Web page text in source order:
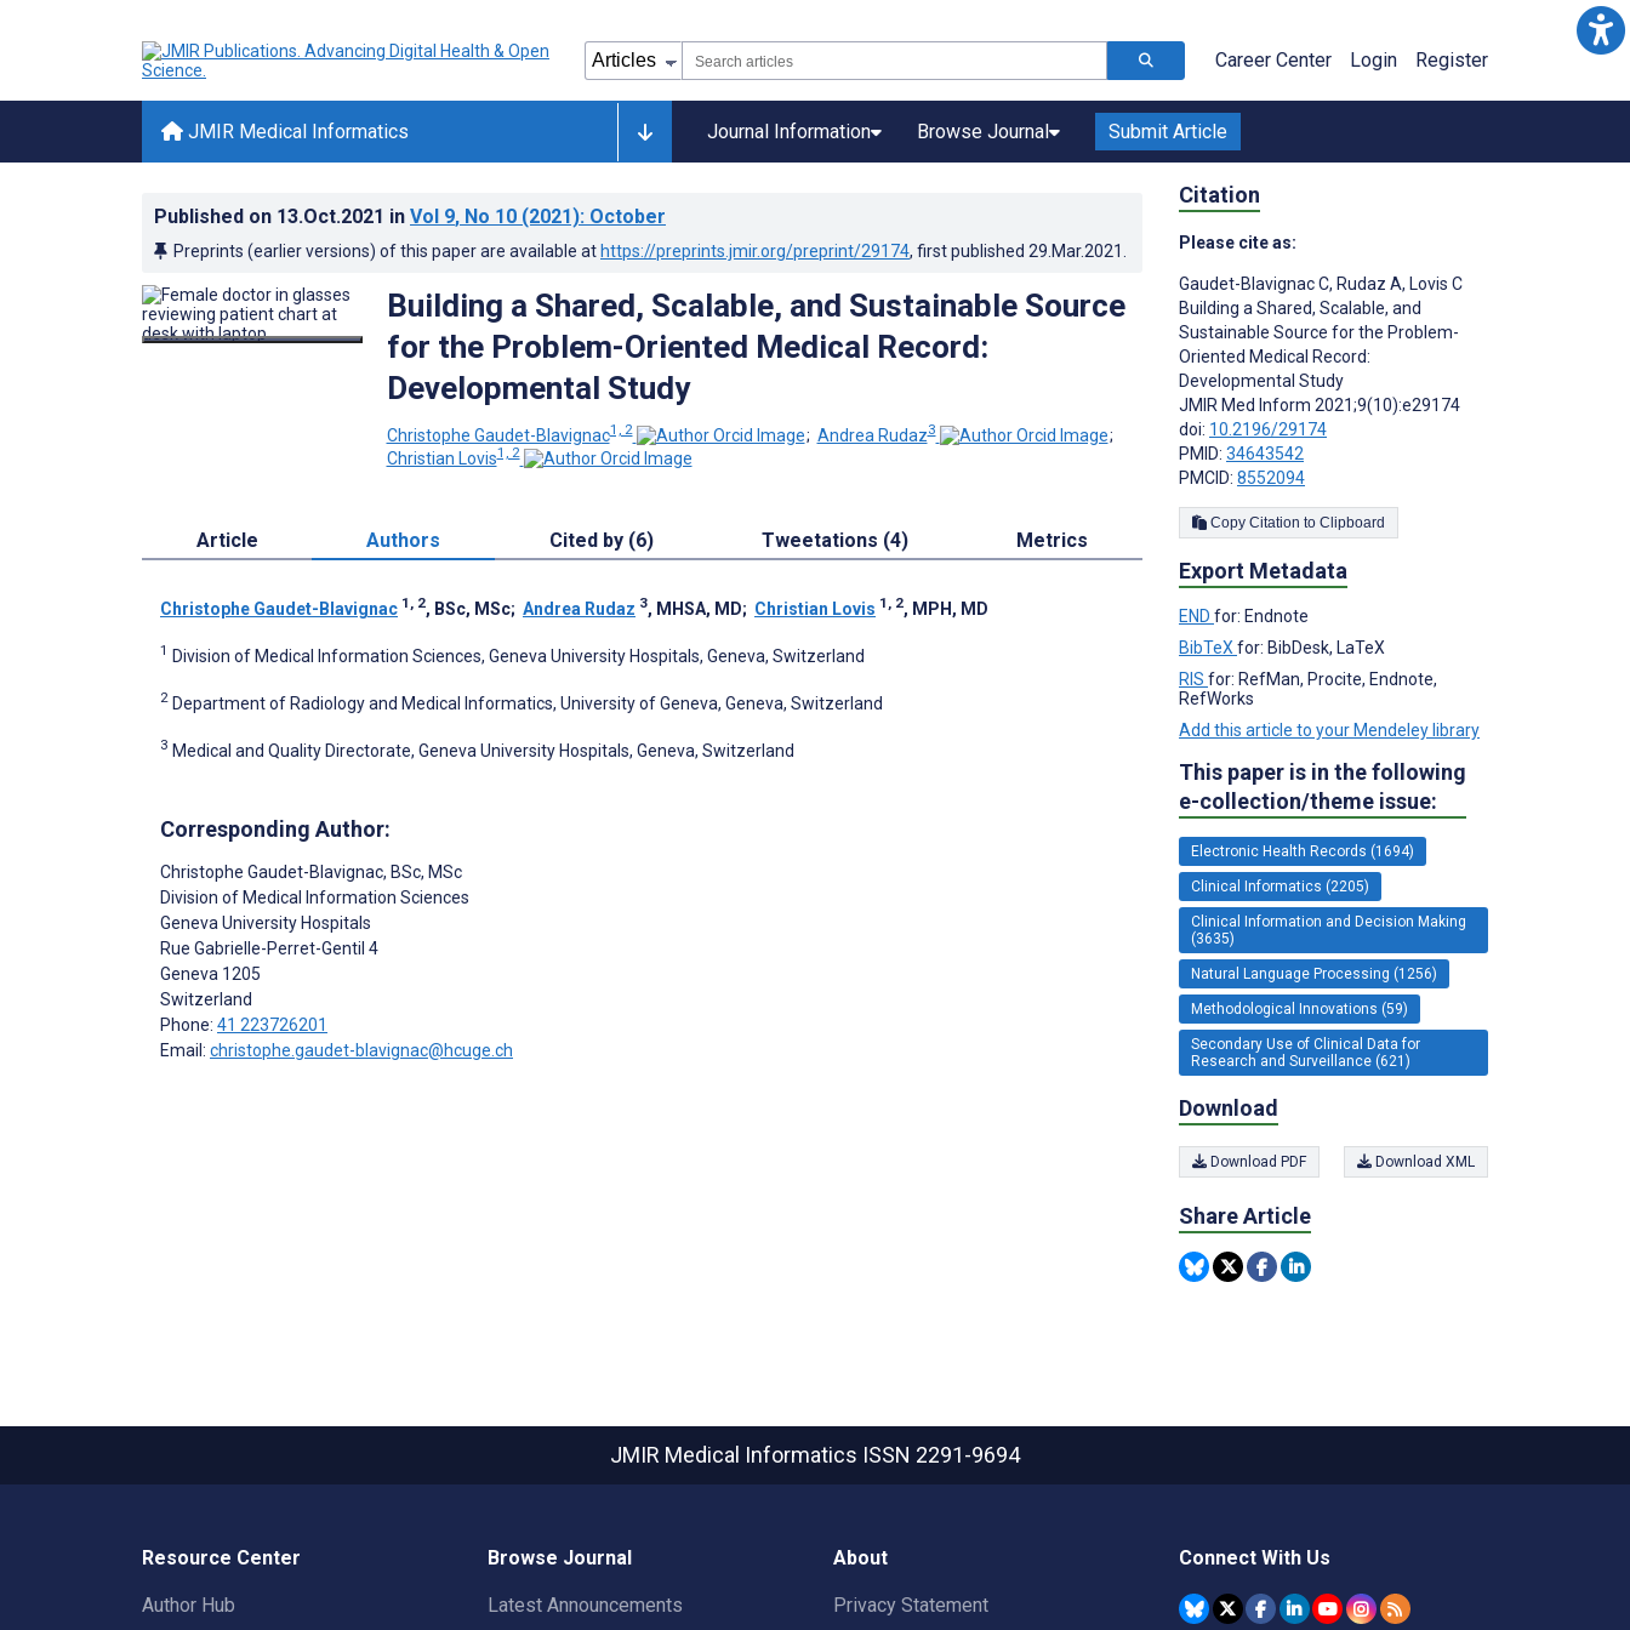
Career Center Login Register
JMIR Medical Informatics Journal Information Browse Journal Submit Article
Published on 13.Oct.2021 in Vol 9, No 10 (2021): October
Preprints (earlier versions) of this paper are available at https://preprints.jmir.org/preprint/29174, first published 29.Mar.2021
Building a Shared, Scalable, and Sustainable Source
for the Problem-Oriented Medical Record:
Developmental Study
Christophe Gaudet-Blavignac1, 2 ; Andrea Rudaz3
;
Christian Lovis1, 2
Article Authors Cited by (6) Tweetations (4) Metrics
Christophe Gaudet-Blavignac 1, 2, BSc, MSc; Andrea Rudaz 3, MHSA, MD; Christian Lovis 1, 2, MPH, MD
1 Division of Medical Information Sciences, Geneva University Hospitals, Geneva, Switzerland
2 Department of Radiology and Medical Informatics, University of Geneva, Geneva, Switzerland
3 Medical and Quality Directorate, Geneva University Hospitals, Geneva, Switzerland
Corresponding Author:
Christophe Gaudet-Blavignac, BSc, MSc
Division of Medical Information Sciences
Geneva University Hospitals
Rue Gabrielle-Perret-Gentil 4
Geneva 1205
Switzerland
Phone: 41 223726201
Email: christophe.gaudet-blavignac@hcuge.ch
Citation
Please cite as:
Gaudet-Blavignac C, Rudaz A, Lovis C
Building a Shared, Scalable, and
Sustainable Source for the Problem-
Oriented Medical Record:
Developmental Study
JMIR Med Inform 2021;9(10):e29174
doi: 10.2196/29174
PMID: 34643542
PMCID: 8552094
Copy Citation to Clipboard
Export Metadata
END for: Endnote
BibTeX for: BibDesk, LaTeX
RIS for: RefMan, Procite, Endnote,
RefWorks
Add this article to your Mendeley library
This paper is in the following
e-collection/theme issue:
Electronic Health Records (1694)
Clinical Informatics (2205)
Clinical Information and Decision Making
(3635)
Natural Language Processing (1256)
Methodological Innovations (59)
Secondary Use of Clinical Data for
Research and Surveillance (621)
Download
Download PDF Download XML
Share Article
JMIR Medical Informatics ISSN 2291-9694
Resource Center
Author Hub
Browse Journal
Latest Announcements
About
Privacy Statement
Connect With Us